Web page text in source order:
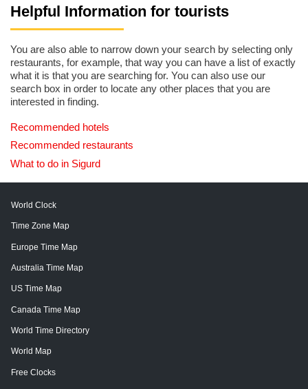
Helpful Information for tourists
You are also able to narrow down your search by selecting only
restaurants, for example, that way you can have a list of exactly
what it is that you are searching for. You can also use our
search box in order to locate any other places that you are
interested in finding.
Recommended hotels
Recommended restaurants
What to do in Sigurd
World Clock
Time Zone Map
Europe Time Map
Australia Time Map
US Time Map
Canada Time Map
World Time Directory
World Map
Free Clocks